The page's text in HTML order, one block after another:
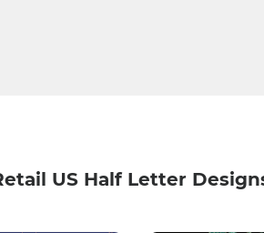
US Half Letter